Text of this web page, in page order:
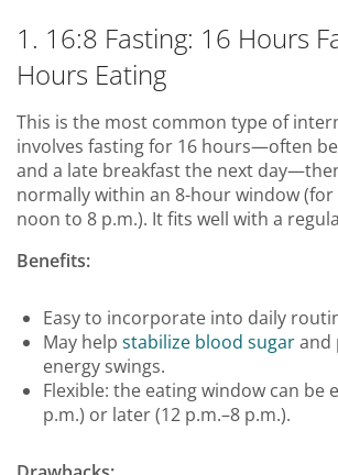
1. 16:8 Fasting: 16 Hours
Hours Eating
This is the most common type of
involves fasting for 16 hours—often
and a late breakfast the next
normally within an 8-hour window
noon to 8 p.m.). It fits well with a
Benefits:
Easy to incorporate into daily
May help stabilize blood sugarand
energy swings.
Flexible: the eating window can be
p.m.) or later (12 p.m.–8 p.m.).